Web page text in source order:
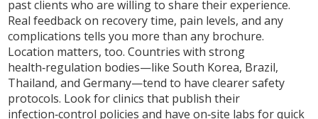
past clients who are willing to share their experience.
Real feedback on recovery time, pain levels, and any
complications tells you more than any brochure.
Location matters, too. Countries with strong
health‑regulation bodies—like South Korea, Brazil,
Thailand, and Germany—tend to have clearer safety
protocols. Look for clinics that publish their
infection‑control policies and have on‑site labs for quick